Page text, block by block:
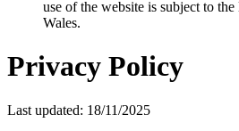
use of the website is subject to
Wales.
Privacy Policy
Last updated: 18/11/2025